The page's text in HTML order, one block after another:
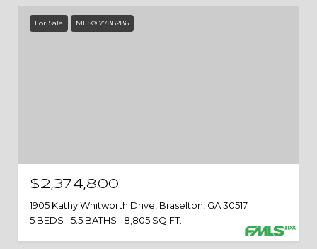
For Sale MLS® 7788286
$2,374,800
1905 Kathy Whitworth Drive, Braselton, GA 30517
5 BEDS
5.5 BATHS 8,805 SQ.FT.